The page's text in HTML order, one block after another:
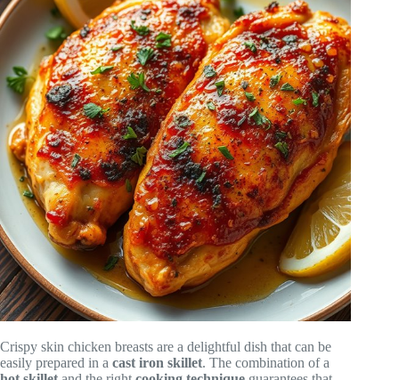
Crispy skin chicken breasts are a delightful dish that can be
easily prepared in a cast iron skillet. The combination of a